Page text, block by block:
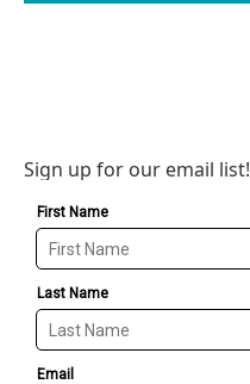
Sign up for our email list!